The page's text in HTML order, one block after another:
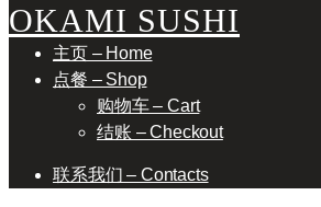
OKAMI SUSHI
主页 – Home
点餐 – Shop
购物车 – Cart
结账 – Checkout
联系我们 – Contacts